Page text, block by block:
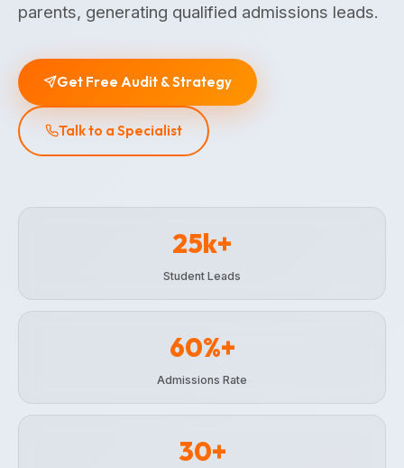
parents, generating qualified admissions leads.
Get Free Audit & Strategy
Talk to a Specialist
25k+
Student Leads
60%+
Admissions Rate
30+